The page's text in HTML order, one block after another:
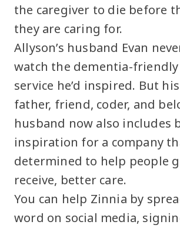
the caregiver to die before
they are caring for.
Allyson’s husband Evan
watch the dementia-
service he’d inspired. But
father, friend, coder, and
husband now also includes
inspiration for a company
determined to help people
receive, better care.
You can help Zinnia by
word on social media,